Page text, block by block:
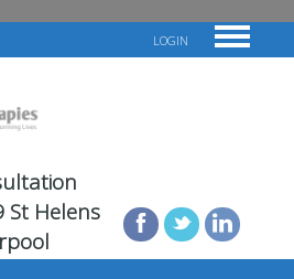
LOGIN
St Helens